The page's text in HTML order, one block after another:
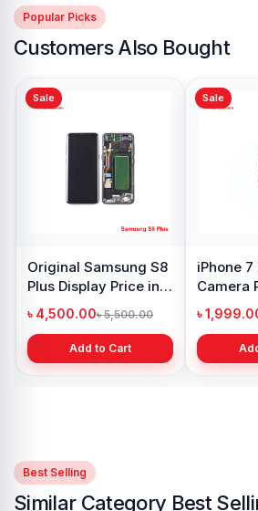
Popular Picks
Customers Also Bought
Sale
Original Samsung S8
Plus Display Price in
Bangladesh
৳ 4,500.00৳ 5,500.00
Add to Cart
Sale
iPhone 7
Camera
৳
Best Selling
Similar Category Best